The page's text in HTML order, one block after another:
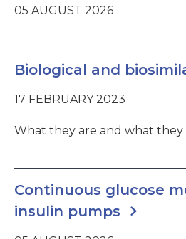
05 AUGUST 2026
Biological and
17 FEBRUARY 2023
What they are and what they
Continuous glucose
insulin pumps